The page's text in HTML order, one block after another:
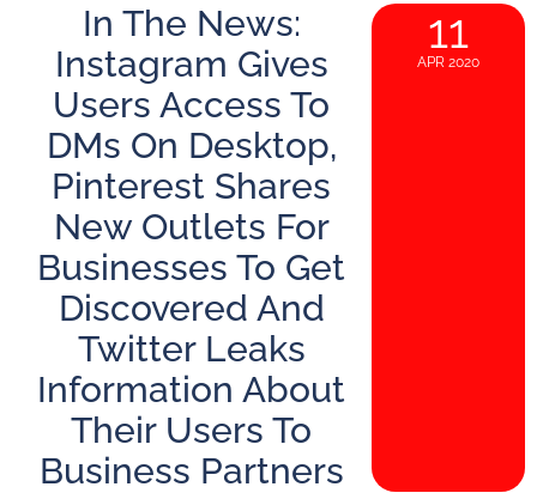
In The News:
Instagram Gives
Users Access To
DMs On Desktop,
Pinterest Shares
New Outlets For
Businesses To Get
Discovered And
Twitter Leaks
Information About
Their Users To
Business Partners
11
APR 2020